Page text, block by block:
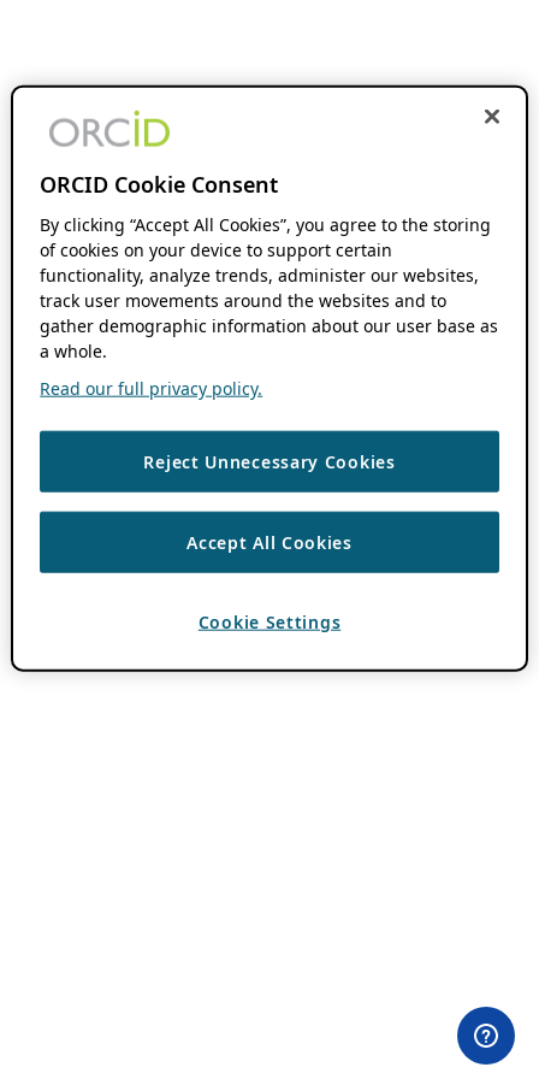
ORCID Cookie Consent
By clicking “Accept All Cookies”, you agree to the storing
of cookies on your device to support certain
functionality, analyze trends, administer our websites,
track user movements around the websites and to
gather demographic information about our user base as
a whole.
Read our full privacy policy.
Reject Unnecessary Cookies
Accept All Cookies
Cookie Settings